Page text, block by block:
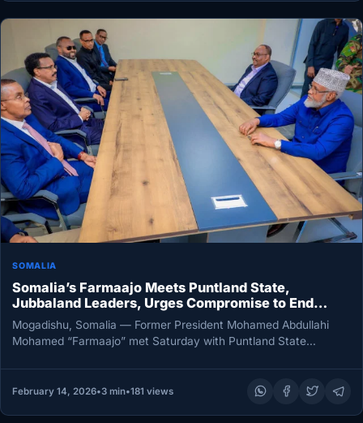
SOMALIA
Somalia’s Farmaajo Meets Puntland State,
Jubbaland Leaders, Urges Compromise to End
Political Deadlock
Mogadishu, Somalia — Former President Mohamed Abdullahi
Mohamed “Farmaajo” met Saturday with Puntland State
February 14, 2026•3 min•181 views